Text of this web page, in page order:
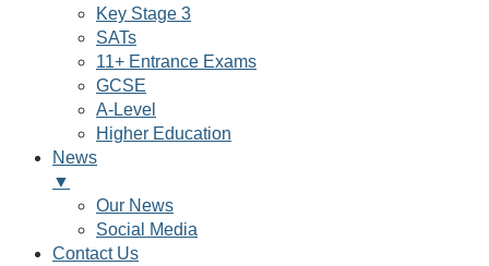
Key Stage 3
SATs
11+ Entrance Exams
GCSE
A-Level
Higher Education
News
▼
Our News
Social Media
Contact Us